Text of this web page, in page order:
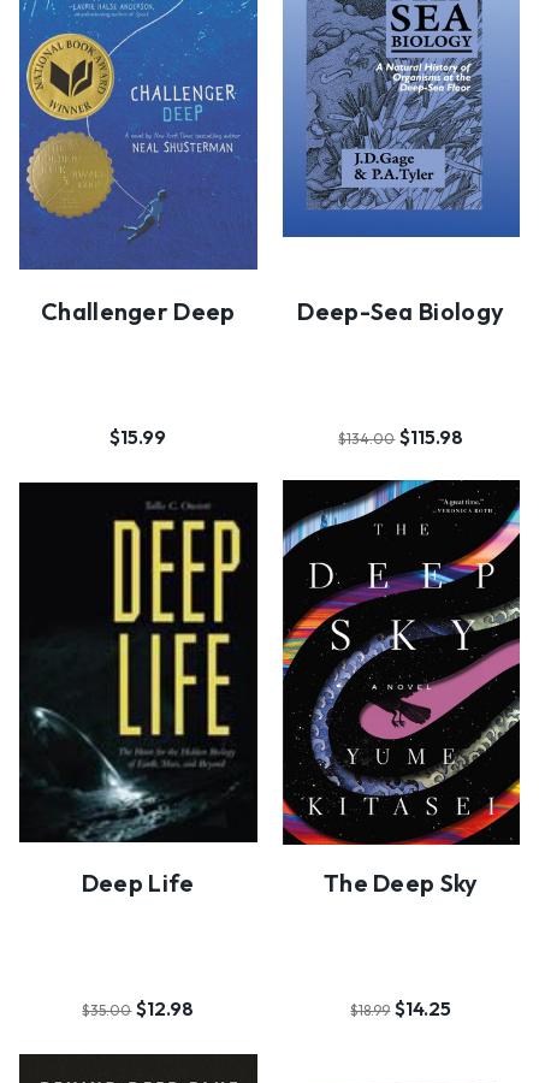
Challenger Deep
$15.99
Deep-Sea Biology
$134.00 $115.98
Deep Life
$35.00 $12.98
The Deep Sky
$18.99 $14.25